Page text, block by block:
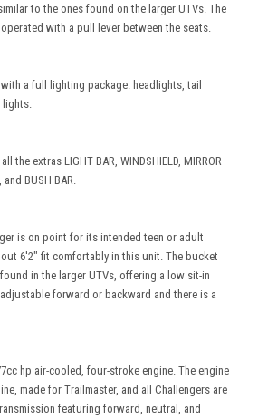
to the ones found on the larger UTVs. The
with a pull lever between the seats.
a full lighting package. headlights, tail
the extras LIGHT BAR, WINDSHIELD, MIRROR
BUSH BAR.
is on point for its intended teen or adult
6'2" fit comfortably in this unit. The bucket
in the larger UTVs, offering a low sit-in
forward or backward and there is a
hp air-cooled, four-stroke engine. The engine
made for Trailmaster, and all Challengers are
featuring forward, neutral, and